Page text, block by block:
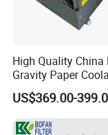
High Quality China
Gravity Paper
Filtration Systems
Grinding Machine
US$369.00-